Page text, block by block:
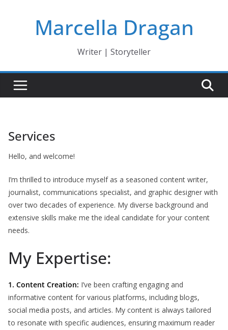
Marcella Dragan
Writer | Storyteller
Services
Hello, and welcome!
I’m thrilled to introduce myself as a seasoned content writer,
journalist, communications specialist, and graphic designer with
over two decades of experience. My diverse background and
extensive skills make me the ideal candidate for your content
needs.
My Expertise:
1. Content Creation: I’ve been crafting engaging and
informative content for various platforms, including blogs,
social media posts, and articles. My content is always tailored
to resonate with specific audiences, ensuring maximum reader